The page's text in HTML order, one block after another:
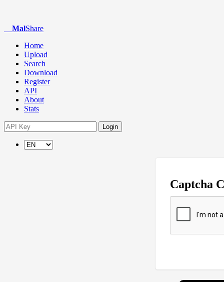
MalShare
Home
Upload
Search
Download
Register
API
About
Stats
Login
Captcha